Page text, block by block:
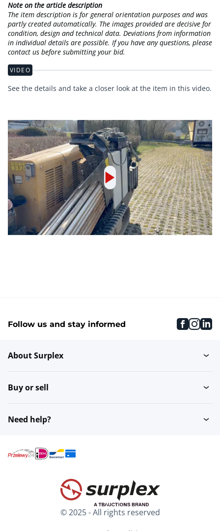
Note on the article description
The item description is for general orientation purposes and was
partly created automatically. The images provided are decisive for
condition, design and technical data. Deviations from information
in individual details are possible. If you have any questions, please
contact us before submitting your bid.
VIDEO
See the details and take a closer look at the item in this video.
Follow us and stay informed
About Surplex
Buy or sell
Need help?
© 2025 - All rights reserved